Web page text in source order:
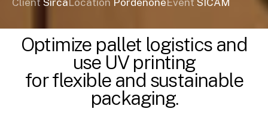
Client Sirca Location Pordenone Event SICAM
Optimize pallet logistics and
use UV printing
for flexible and sustainable
packaging.